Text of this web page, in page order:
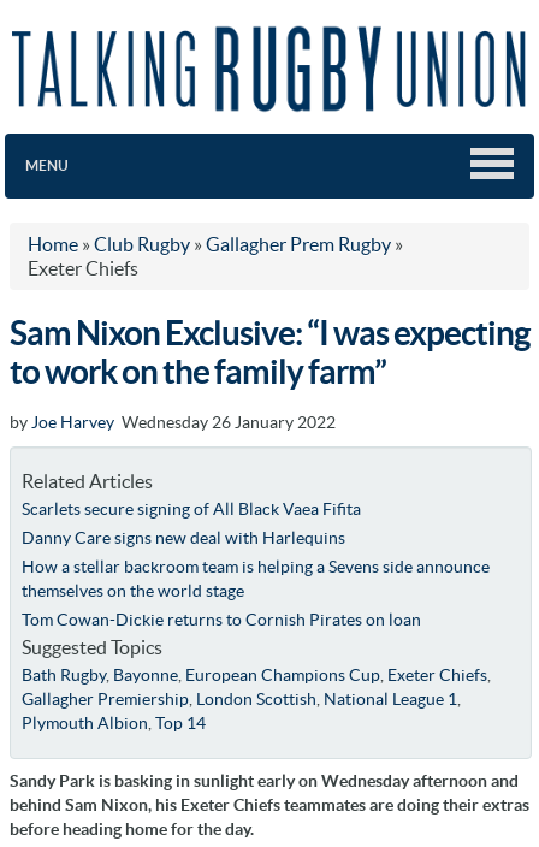
MENU
Home » Club Rugby » Gallagher Prem Rugby »
Exeter Chiefs
Sam Nixon Exclusive: “I was expecting
to work on the family farm”
by Joe Harvey Wednesday 26 January 2022
Related Articles
Scarlets secure signing of All Black Vaea Fifita
Danny Care signs new deal with Harlequins
How a stellar backroom team is helping a Sevens side announce
themselves on the world stage
Tom Cowan-Dickie returns to Cornish Pirates on loan
Suggested Topics
Bath Rugby, Bayonne, European Champions Cup, Exeter Chiefs,
Gallagher Premiership, London Scottish National League 1
Plymouth Albion Top 14
Sandy Park is basking in sunlight early on Wednesday afternoon and
behind Sam Nixon, his Exeter Chiefs teammates are doing their extras
before heading home for the day.